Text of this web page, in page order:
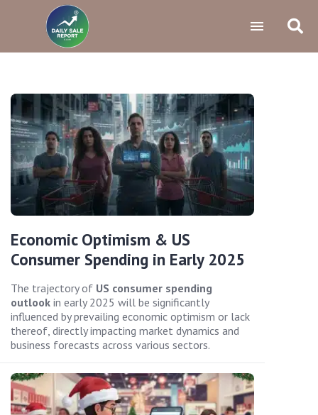
Economic Optimism & US
Consumer Spending in Early 2025
The trajectory of US consumer spending
outlook in early 2025 will be significantly
influenced by prevailing economic optimism or lack
thereof, directly impacting market dynamics and
business forecasts across various sectors.